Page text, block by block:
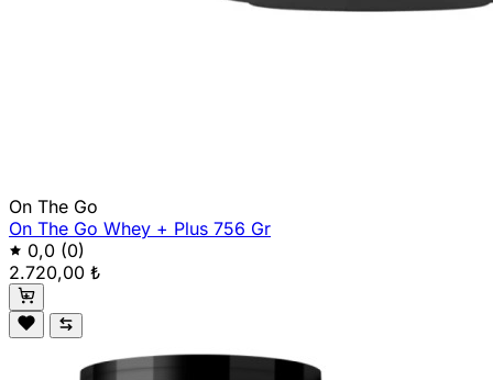
On The Go
On The Go Whey + Plus 756 Gr
0,0 (0)
2.720,00 ₺